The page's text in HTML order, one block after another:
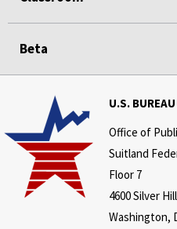
Beta
U.S.
Office of
Suitland
Floor 7
4600 Silver
Washington,